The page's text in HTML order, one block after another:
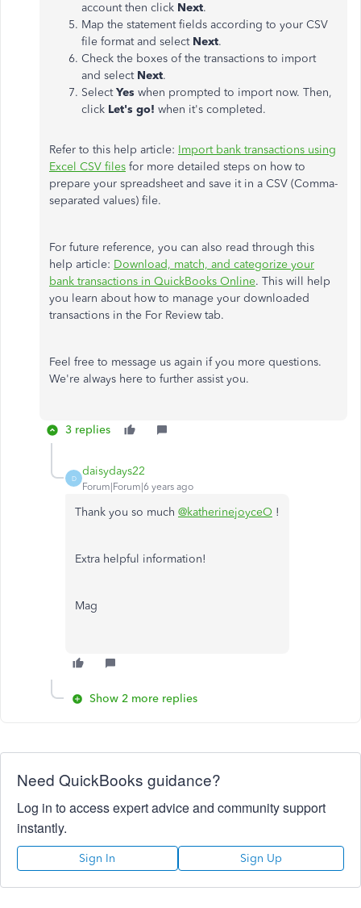
account then click Next.
Map the statement fields according to your CSV
file format and select Next.
Check the boxes of the transactions to import
and select Next.
SelectYes when prompted to import now. Then,
click Let's go! when it's completed.
Refer to this help article: Import bank transactions using
Excel CSV files for more detailed steps on how to
prepare your spreadsheet and save it in a CSV (Comma-
separated values) file.
For future reference, you can also read through this
help article: Download, match, and categorize your
bank transactions in QuickBooks Online. This will help
you learn about how to manage your downloaded
transactions in the For Review tab.
Feel free to message us again if you more questions.
We're always here to further assist you.
3 replies
D
daisydays22
Forum|Forum|6 years ago
Thank you so much @katherinejoyceO !
Extra helpful information!
Mag
Show 2 more replies
Need QuickBooks guidance?
Log in to access expert advice and community support
instantly.
Sign In Sign Up